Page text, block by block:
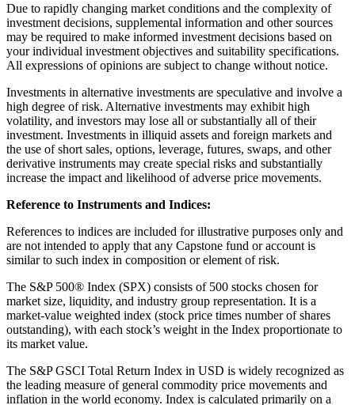
Due to rapidly changing market conditions and the complexity of
investment decisions, supplemental information and other sources
may be required to make informed investment decisions based on
your individual investment objectives and suitability specifications.
All expressions of opinions are subject to change without notice.
Investments in alternative investments are speculative and involve a
high degree of risk. Alternative investments may exhibit high
volatility, and investors may lose all or substantially all of their
investment. Investments in illiquid assets and foreign markets and
the use of short sales, options, leverage, futures, swaps, and other
derivative instruments may create special risks and substantially
increase the impact and likelihood of adverse price movements.
Reference to Instruments and Indices:
References to indices are included for illustrative purposes only and
are not intended to apply that any Capstone fund or account is
similar to such index in composition or element of risk.
The S&P 500® Index (SPX) consists of 500 stocks chosen for
market size, liquidity, and industry group representation. It is a
market-value weighted index (stock price times number of shares
outstanding), with each stock’s weight in the Index proportionate to
its market value.
The S&P GSCI Total Return Index in USD is widely recognized as
the leading measure of general commodity price movements and
inflation in the world economy. Index is calculated primarily on a